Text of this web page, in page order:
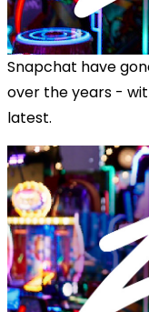
Snapchat have
over the years -
latest.